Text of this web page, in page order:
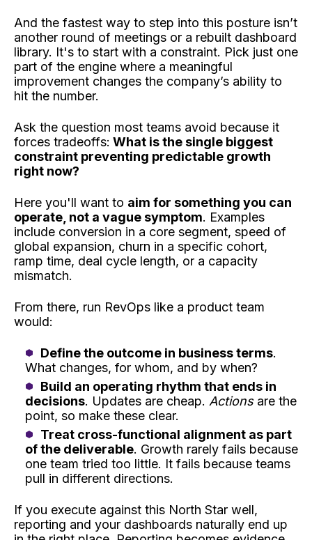
And the fastest way to step into this posture isn’t
another round of meetings or a rebuilt dashboard
library. It's to start with a constraint. Pick just one
part of the engine where a meaningful
improvement changes the company’s ability to
hit the number.
Ask the question most teams avoid because it
forces tradeoffs: What is the single biggest
constraint preventing predictable growth
right now?
Here you'll want to aim for something you can
operate, not a vague symptom. Examples
include conversion in a core segment, speed of
global expansion, churn in a specific cohort,
ramp time, deal cycle length, or a capacity
mismatch.
From there, run RevOps like a product team
would:
Define the outcome in business terms.
What changes, for whom, and by when?
Build an operating rhythm that ends in
decisions. Updates are cheap. Actionsare the
point, so make these clear.
Treat cross-functional alignment as part
of the deliverable. Growth rarely fails because
one team tried too little. It fails because teams
pull in different directions.
If you execute against this North Star well,
reporting and your dashboards naturally end up